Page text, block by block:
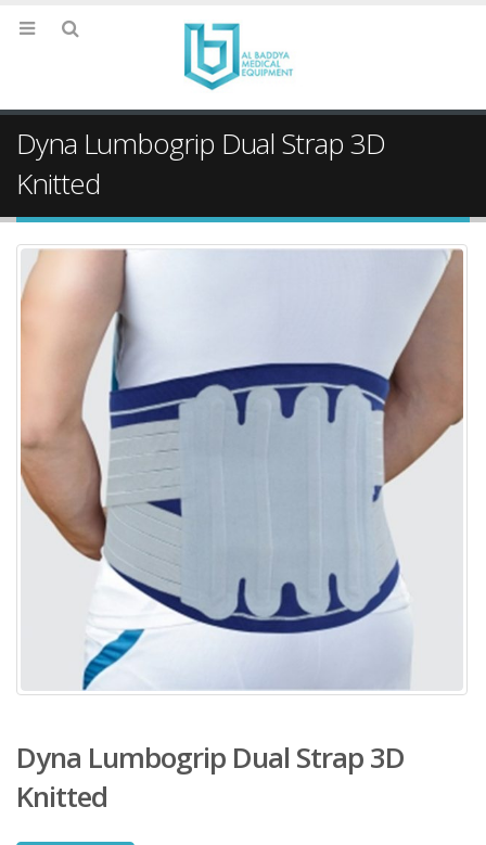
Dyna Lumbogrip Dual Strap 3D
Knitted
Dyna Lumbogrip Dual Strap 3D
Knitted